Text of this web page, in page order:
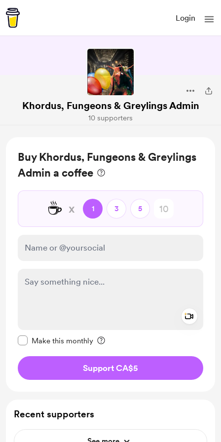
Login
Khordus, Fungeons & Greylings Admin
10 supporters
Buy Khordus, Fungeons & Greylings
Admin a coffee
☕ x 1 3 5
Make this monthly
Support CA$5
Recent supporters